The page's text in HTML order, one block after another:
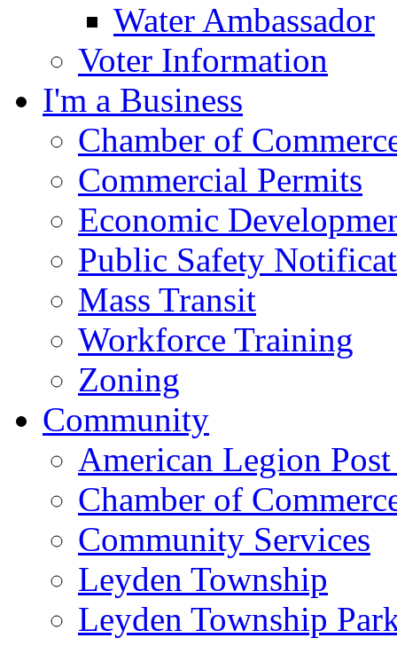
Water Ambassador
Voter Information
I'm a Business
Chamber of
Commercial Permits
Economic
Public Safety
Mass Transit
Workforce Training
Zoning
Community
American Legion
Chamber of
Community Services
Leyden Township
Leyden Township